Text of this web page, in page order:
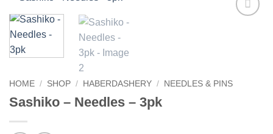
HOME / SHOP / HABERDASHERY / NEEDLES & PINS
Sashiko – Needles – 3pk